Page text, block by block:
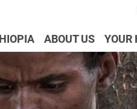
ABOUT US YOUR